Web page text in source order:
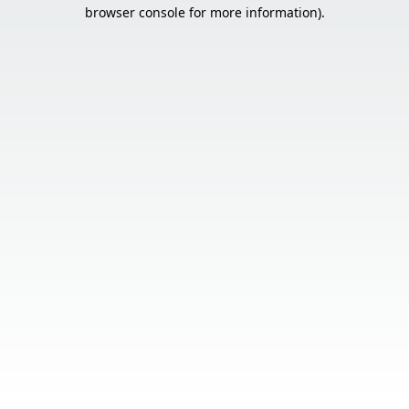
browser console for more information).